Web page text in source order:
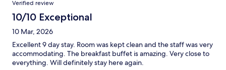
Verified review
10/10 Exceptional
10 Mar, 2026
Excellent 9 day stay. Room was kept clean and the staff was very
accommodating. The breakfast buffet is amazing. Very close to
everything. Will definitely stay here again.